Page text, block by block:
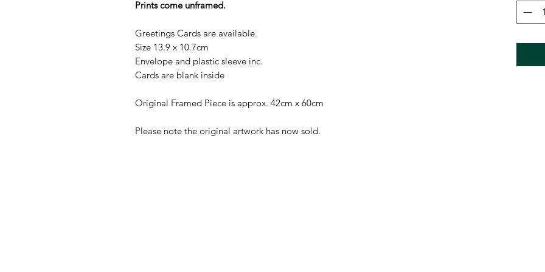
Prints come unframed.
Greetings Cards are available.
Size 13.9 x 10.7cm
Envelope and plastic sleeve inc.
Cards are blank inside
Original Framed Piece is approx. 42cm x 60cm
Please note the original artwork has now sold.